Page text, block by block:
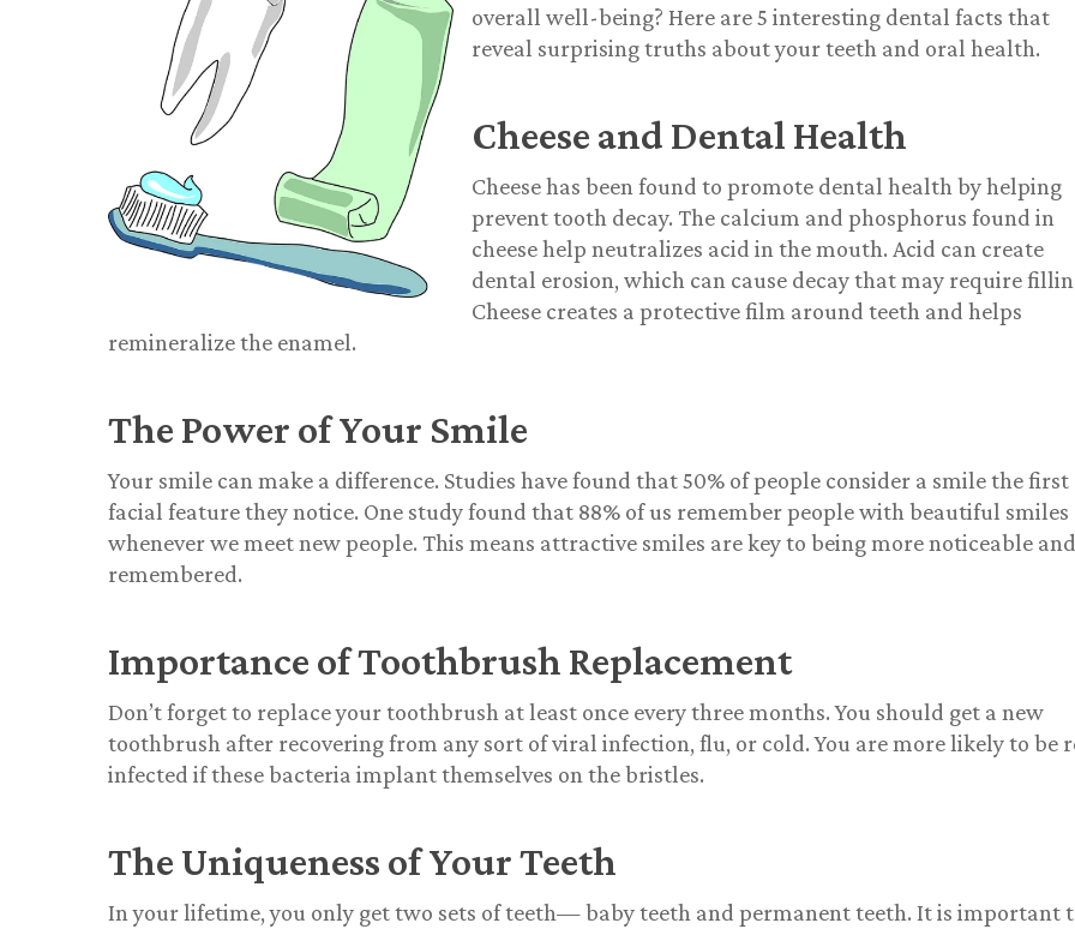
overall well-being? Here are 5 interesting dental facts that
reveal surprising truths about your teeth and oral health.
Cheese and Dental Health
Cheese has been found to promote dental health by helping
prevent tooth decay. The calcium and phosphorus found in
cheese help neutralizes acid in the mouth. Acid can create
dental erosion, which can cause decay that may require
Cheese creates a protective film around teeth and helps
remineralize the enamel.
The Power of Your Smile
Your smile can make a difference. Studies have found that 50% of people consider a smile the first
facial feature they notice. One study found that 88% of us remember people with beautiful smiles
whenever we meet new people. This means attractive smiles are key to being more noticeable and
remembered.
Importance of Toothbrush Replacement
Don’t forget to replace your toothbrush at least once every three months. You should get a new
toothbrush after recovering from any sort of viral infection, flu, or cold. You are more likely to be
infected if these bacteria implant themselves on the bristles.
The Uniqueness of Your Teeth
In your lifetime, you only get two sets of teeth— baby teeth and permanent teeth. It is important